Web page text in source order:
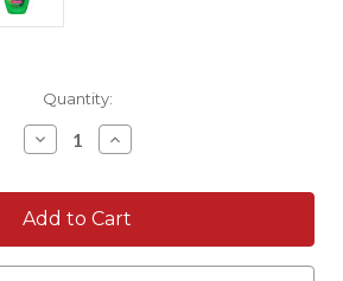
Quantity:
Decrease
Quantity:
Increase
Quantity: